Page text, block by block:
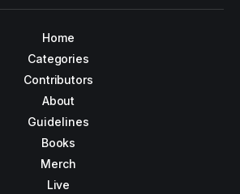
Home
Categories
Contributors
About
Guidelines
Books
Merch
Live